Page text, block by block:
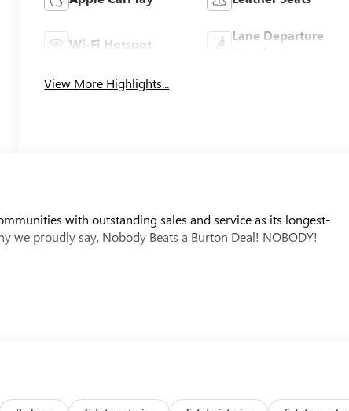
Wi-Fi Hotspot
Lane Departure
View More Highlights...
with outstanding sales and service as its longest-
we proudly say, Nobody Beats a Burton Deal! NOBODY!